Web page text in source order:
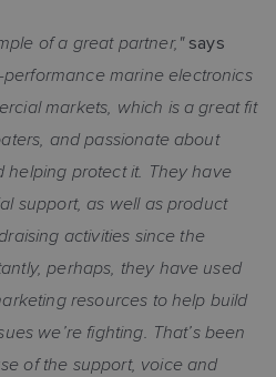
of a great partner,"says
marine electronics
markets, which is a great fit
and passionate about
protect it. They have
support, as well as product
activities since the
perhaps, they have used
resources to help build
we’re fighting. That’s been
of the support, voice and